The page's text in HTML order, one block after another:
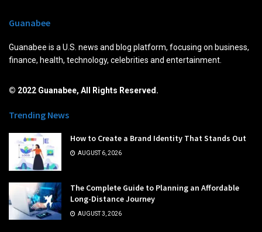
Guanabee
Guanabee is a U.S. news and blog platform, focusing on business,
finance, health, technology, celebrities and entertainment.
© 2022 Guanabee, All Rights Reserved.
Trending News
How to Create a Brand Identity That Stands Out
AUGUST 6, 2026
The Complete Guide to Planning an Affordable
Long-Distance Journey
AUGUST 3, 2026